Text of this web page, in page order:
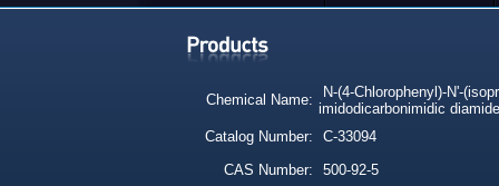
Chemical Name:
N-(4-Chlorophenyl)-N'-
imidodicarbonimidic diamide
Catalog Number:
C-33094
CAS Number:
500-92-5